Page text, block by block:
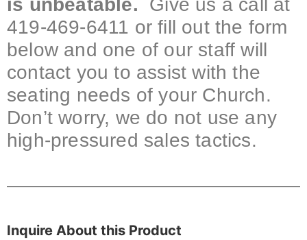
is unbeatable. Give us a call at
419-469-6411 or fill out the form
below and one of our staff will
contact you to assist with the
seating needs of your Church.
Don’t worry, we do not use any
high-pressured sales tactics.
Inquire About this Product